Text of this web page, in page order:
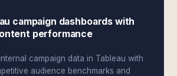
campaign dashboards with
performance
campaign data in Tableau with
audience benchmarks and